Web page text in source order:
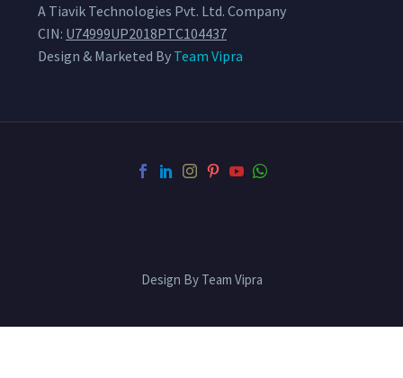
A Tiavik Technologies Pvt. Ltd. Company
CIN: U74999UP2018PTC104437
Design & Marketed By Team Vipra
Design By Team Vipra